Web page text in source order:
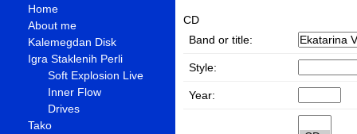
Home
About me
Kalemegdan Disk
Igra Staklenih Perli
Soft Explosion Live
Inner Flow
Drives
Tako
CD
Band or title:
Style:
Year: